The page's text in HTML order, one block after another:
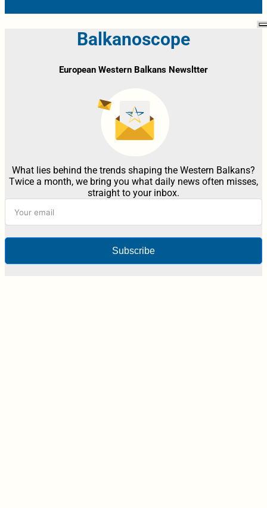
Balkanoscope
European Western Balkans Newsltter
What lies behind the trends shaping the Western Balkans?
Twice a month, we bring you what daily news often misses,
straight to your inbox.
Subscribe